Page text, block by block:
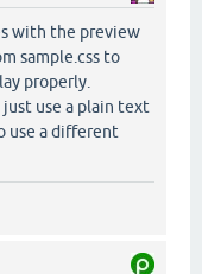
with the preview
sample.css to
properly.
use a plain text
use a different